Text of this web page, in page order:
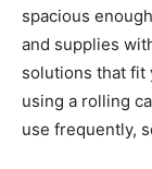
spacious
and supplies
solutions that fit
using a rolling
use frequently,